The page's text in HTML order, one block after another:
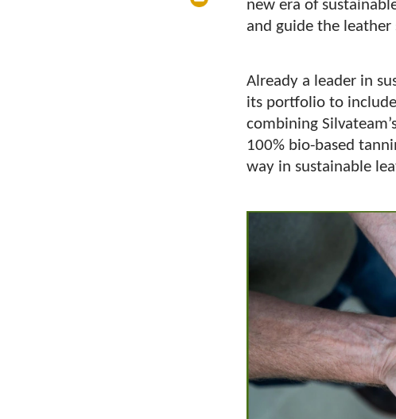
new era of
and guide the
Already a leader in
its portfolio to
combining
100% bio-based
way in sustainable